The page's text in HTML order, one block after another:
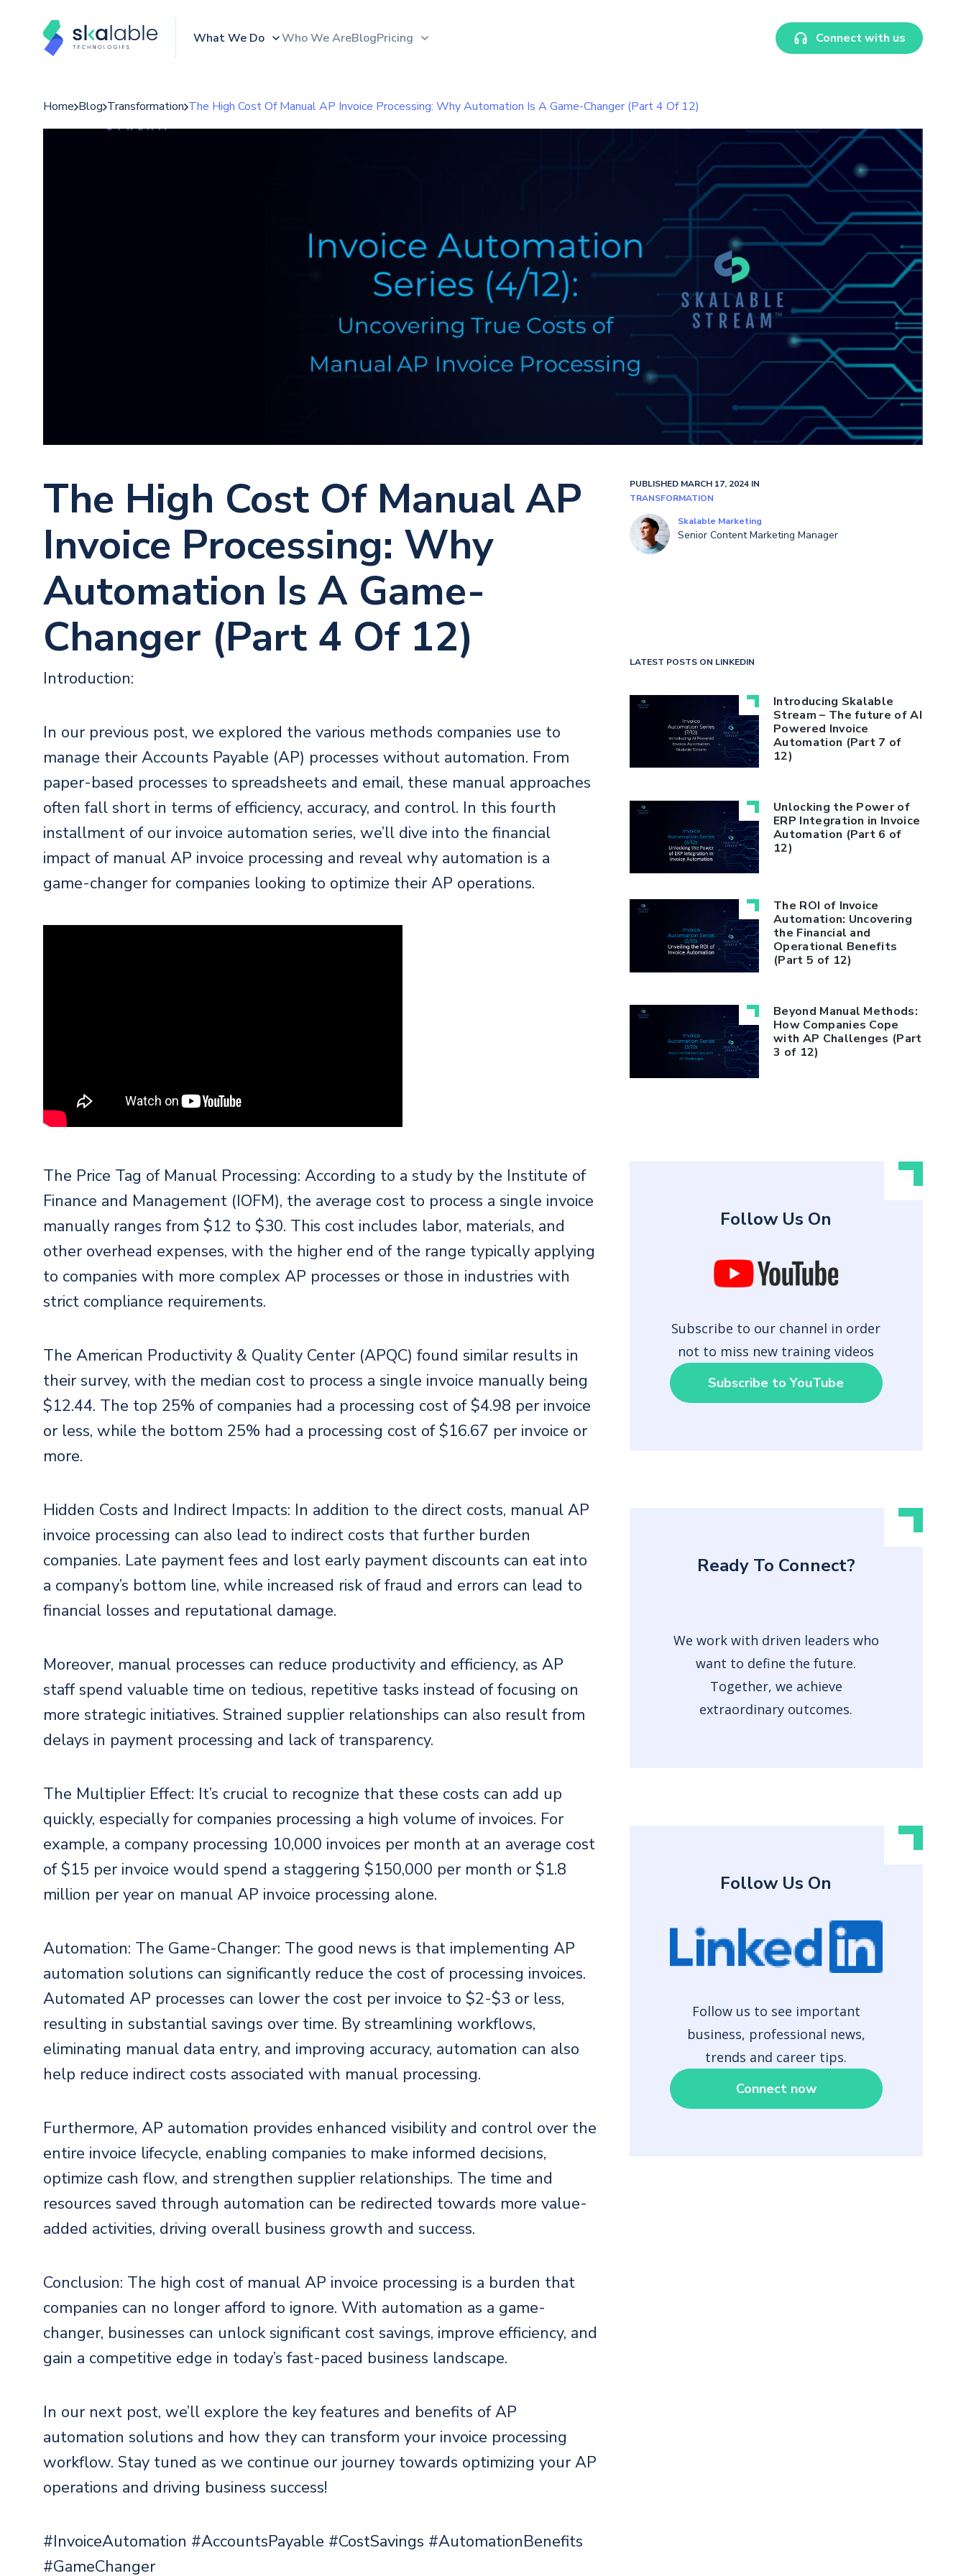
What We Do Who We AreBlogPricing Connect with us
Home Blog Transformation The High Cost Of Manual AP Invoice Processing: Why Automation Is A Game-Changer (Part 4 Of 12)
The High Cost Of Manual AP
Invoice Processing: Why
Automation Is A Game-
Changer (Part 4 Of 12)
Introduction:
In our previous post, we explored the various methods companies use to
manage their Accounts Payable (AP) processes without automation. From
paper-based processes to spreadsheets and email, these manual approaches
often fall short in terms of efficiency, accuracy, and control. In this fourth
installment of our invoice automation series, we’ll dive into the financial
impact of manual AP invoice processing and reveal why automation is a
game-changer for companies looking to optimize their AP operations.
The Price Tag of Manual Processing: According to a study by the Institute of
Finance and Management (IOFM), the average cost to process a single invoice
manually ranges from $12 to $30. This cost includes labor, materials, and
other overhead expenses, with the higher end of the range typically applying
to companies with more complex AP processes or those in industries with
strict compliance requirements.
The American Productivity & Quality Center (APQC) found similar results in
their survey, with the median cost to process a single invoice manually being
$12.44. The top 25% of companies had a processing cost of $4.98 per invoice
or less, while the bottom 25% had a processing cost of $16.67 per invoice or
more.
Hidden Costs and Indirect Impacts: In addition to the direct costs, manual AP
invoice processing can also lead to indirect costs that further burden
companies. Late payment fees and lost early payment discounts can eat into
a company’s bottom line, while increased risk of fraud and errors can lead to
financial losses and reputational damage.
Moreover, manual processes can reduce productivity and efficiency, as AP
staff spend valuable time on tedious, repetitive tasks instead of focusing on
more strategic initiatives. Strained supplier relationships can also result from
delays in payment processing and lack of transparency.
The Multiplier Effect: It’s crucial to recognize that these costs can add up
quickly, especially for companies processing a high volume of invoices. For
example, a company processing 10,000 invoices per month at an average cost
of $15 per invoice would spend a staggering $150,000 per month or $1.8
million per year on manual AP invoice processing alone.
Automation: The Game-Changer: The good news is that implementing AP
automation solutions can significantly reduce the cost of processing invoices.
Automated AP processes can lower the cost per invoice to $2-$3 or less,
resulting in substantial savings over time. By streamlining workflows,
eliminating manual data entry, and improving accuracy, automation can also
help reduce indirect costs associated with manual processing.
Furthermore, AP automation provides enhanced visibility and control over the
entire invoice lifecycle, enabling companies to make informed decisions,
optimize cash flow, and strengthen supplier relationships. The time and
resources saved through automation can be redirected towards more value-
added activities, driving overall business growth and success.
Conclusion: The high cost of manual AP invoice processing is a burden that
companies can no longer afford to ignore. With automation as a game-
changer, businesses can unlock significant cost savings, improve efficiency, and
gain a competitive edge in today’s fast-paced business landscape.
In our next post, we’ll explore the key features and benefits of AP
automation solutions and how they can transform your invoice processing
workflow. Stay tuned as we continue our journey towards optimizing your AP
operations and driving business success!
#InvoiceAutomation #AccountsPayable #CostSavings #AutomationBenefits
#GameChanger
PUBLISHED MARCH 17, 2024 IN
TRANSFORMATION
Skalable Marketing
Senior Content Marketing Manager
LATEST POSTS ON LINKEDIN
Introducing Skalable
Stream – The future of AI
Powered Invoice
Automation (Part 7 of
12)
Unlocking the Power of
ERP Integration in Invoice
Automation (Part 6 of
12)
The ROI of Invoice
Automation: Uncovering
the Financial and
Operational Benefits
(Part 5 of 12)
Beyond Manual Methods:
How Companies Cope
with AP Challenges (Part
3 of 12)
Follow Us On
Subscribe to our channel in order
not to miss new training videos
Subscribe to YouTube
Ready To Connect?
We work with driven leaders who
want to define the future.
Together, we achieve
extraordinary outcomes.
Follow Us On
Follow us to see important
business, professional news,
trends and career tips.
Connect now